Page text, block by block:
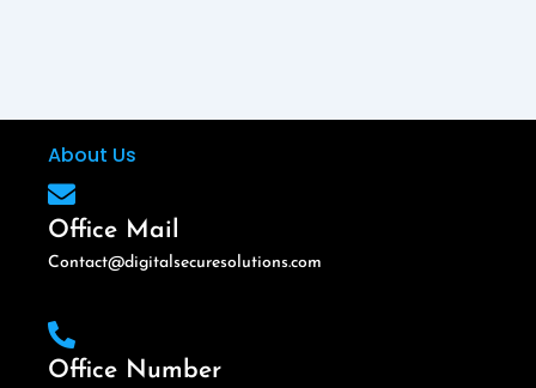
About Us
Office Mail
Contact@digitalsecuresolutions.com
Office Number